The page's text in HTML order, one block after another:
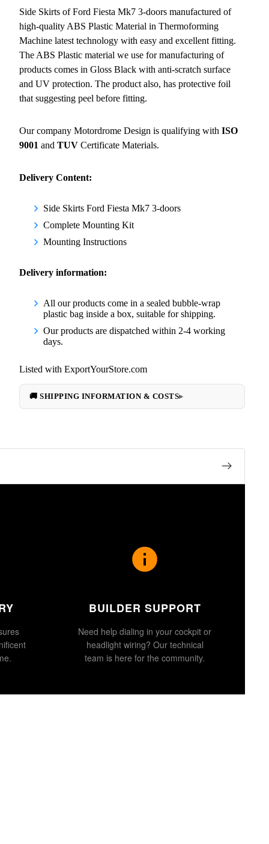
Side Skirts of Ford Fiesta Mk7 3-doors manufactured of
high-quality ABS Plastic Material in Thermoforming
Machine latest technology with easy and excellent fitting.
The ABS Plastic material we use for manufacturing of
products comes in Gloss Black with anti-scratch surface
and UV protection. The product also, has protective foil
that suggesting peel before fitting.
Our company Motordrome Design is qualifying with ISO
9001 and TUV Certificate Materials.
Delivery Content:
Side Skirts Ford Fiesta Mk7 3-doors
Complete Mounting Kit
Mounting Instructions
Delivery information:
All our products come in a sealed bubble-wrap
plastic bag inside a box, suitable for shipping.
Our products are dispatched within 2-4 working
days.
Listed with ExportYourStore.com
🚚 SHIPPING INFORMATION & COSTS
BUILDER SUPPORT
Need help dialing in your cockpit or
headlight wiring? Our technical
team is here for the community.